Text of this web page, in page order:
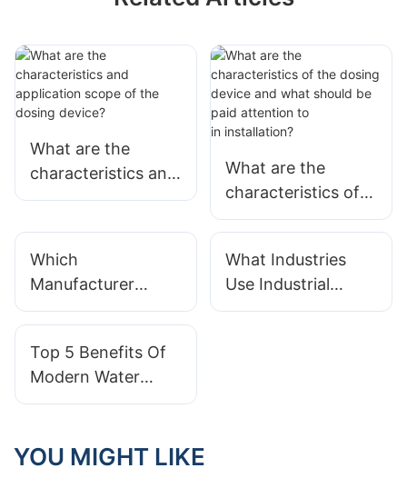
What are the
characteristics and
application scope
What are the
characteristics of
the dosing device
paid attention to
in installation?
Which
Manufacturer
Offers Reliable
What Industries
Use Industrial
Water Treatment
Top 5 Benefits Of
Modern Water
Treatment Systems
YOU MIGHT LIKE